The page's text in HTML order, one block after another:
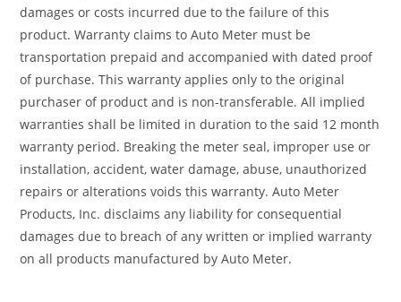
damages or costs incurred due to the failure of this
product. Warranty claims to Auto Meter must be
transportation prepaid and accompanied with dated proof
of purchase. This warranty applies only to the original
purchaser of product and is non-transferable. All implied
warranties shall be limited in duration to the said 12 month
warranty period. Breaking the meter seal, improper use or
installation, accident, water damage, abuse, unauthorized
repairs or alterations voids this warranty. Auto Meter
Products, Inc. disclaims any liability for consequential
damages due to breach of any written or implied warranty
on all products manufactured by Auto Meter.